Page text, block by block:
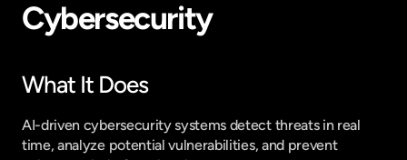
Cybersecurity
What It Does
AI-driven cybersecurity systems detect threats in real
time, analyze potential vulnerabilities, and prevent